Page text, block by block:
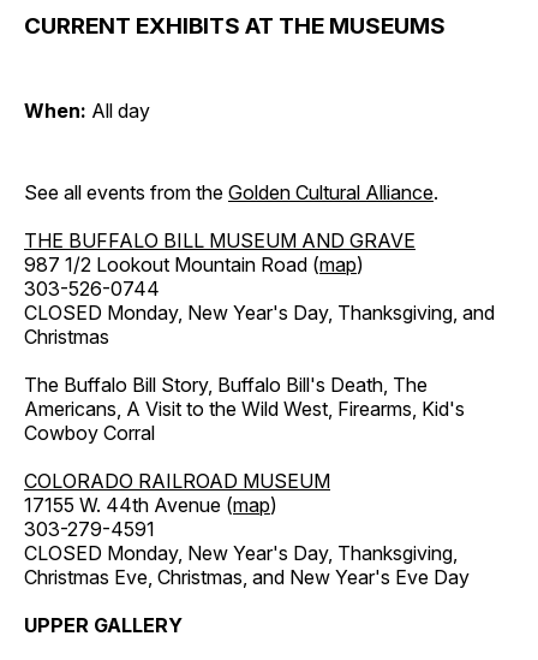
CURRENT EXHIBITS AT THE MUSEUMS
When: All day
See all events from the Golden Cultural Alliance.
THE BUFFALO BILL MUSEUM AND GRAVE
987 1/2 Lookout Mountain Road (map)
303-526-0744
CLOSED Monday, New Year's Day, Thanksgiving, and
Christmas
The Buffalo Bill Story, Buffalo Bill's Death, The
Americans, A Visit to the Wild West, Firearms, Kid's
Cowboy Corral
COLORADO RAILROAD MUSEUM
17155 W. 44th Avenue (map)
303-279-4591
CLOSED Monday, New Year's Day, Thanksgiving,
Christmas Eve, Christmas, and New Year's Eve Day
UPPER GALLERY